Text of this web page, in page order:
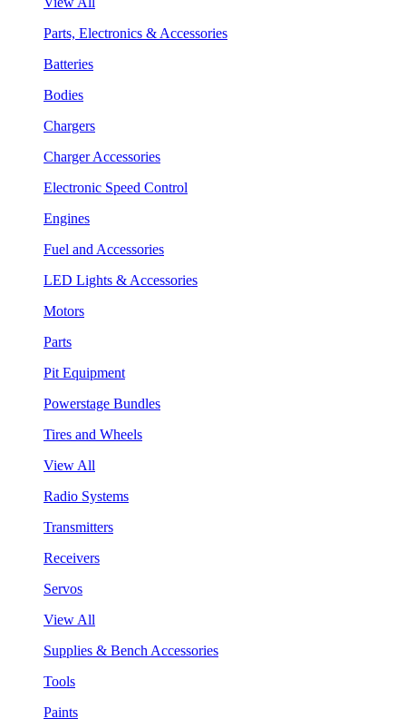
Parts, Electronics & Accessories
Batteries
Bodies
Chargers
Charger Accessories
Electronic Speed Control
Engines
Fuel and Accessories
LED Lights & Accessories
Motors
Parts
Pit Equipment
Powerstage Bundles
Tires and Wheels
View All
Radio Systems
Transmitters
Receivers
Servos
View All
Supplies & Bench Accessories
Tools
Paints